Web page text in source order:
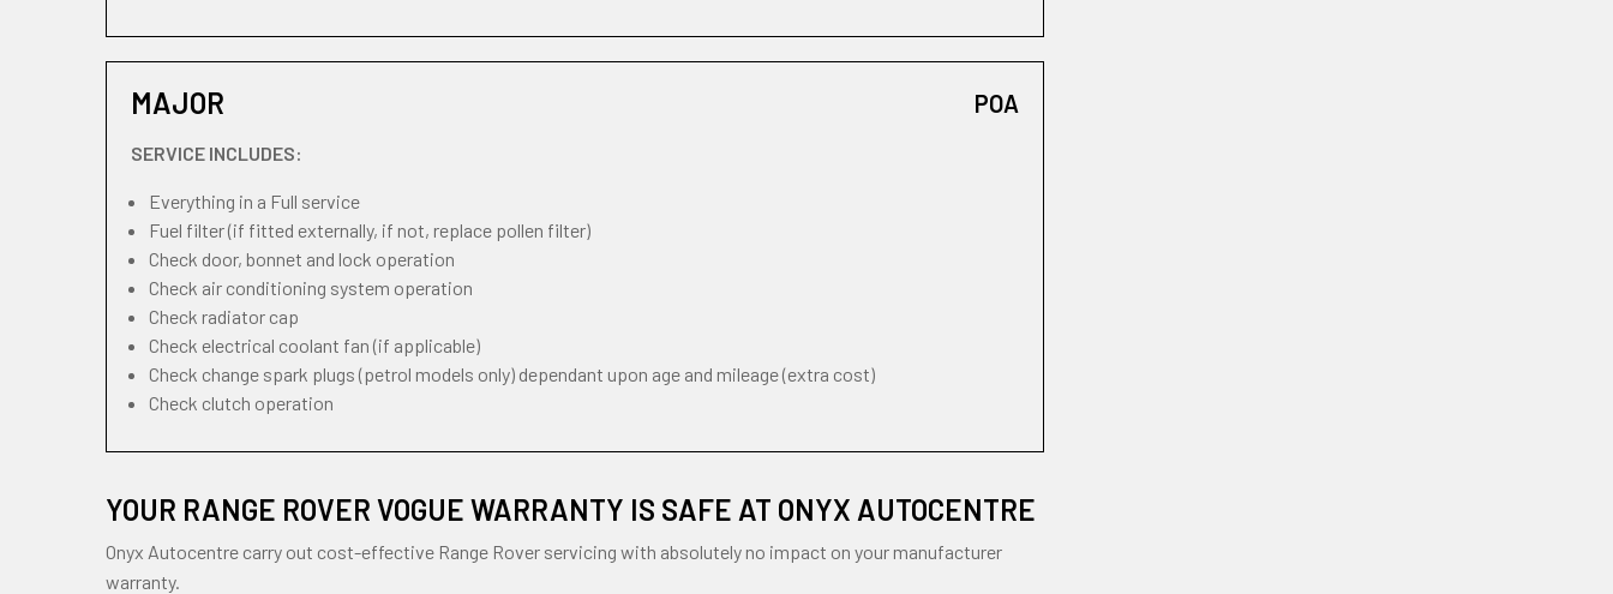
MAJOR POA
SERVICE INCLUDES:
Everything in a Full service
Fuel filter (if fitted externally, if not, replace pollen filter)
Check door, bonnet and lock operation
Check air conditioning system operation
Check radiator cap
Check electrical coolant fan (if applicable)
Check change spark plugs (petrol models only) dependant upon age and mileage (extra cost)
Check clutch operation
YOUR RANGE ROVER VOGUE WARRANTY IS SAFE AT ONYX AUTOCENTRE
Onyx Autocentre carry out cost-effective Range Rover servicing with absolutely no impact on your manufacturer
warranty.